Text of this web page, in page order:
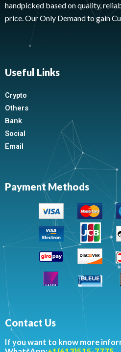
handpicked based on quality,
price. Our Only Demand to gain
Useful Links
Crypto
Others
Bank
Social
Email
Payment Methods
Contact Us
If you want to know more